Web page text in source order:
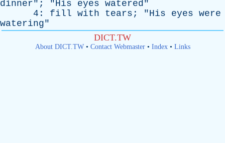
dinner"; "His eyes watered"
4: fill with tears ; "His eyes were
watering"
DICT.TW
About DICT.TW• Contact Webmaster• Index• Links